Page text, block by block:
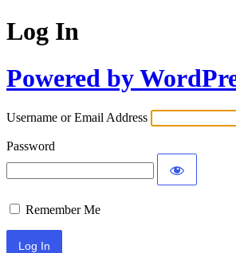
Log In
Powered by
Username or Email Address
Password
Remember Me